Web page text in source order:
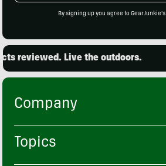
By signing up you agree to GearJunkie's
reviewed. Live the outdoors.
Company
Topics